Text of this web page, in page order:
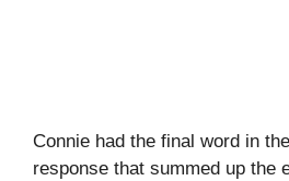
Connie had the final word in
response that summed up the